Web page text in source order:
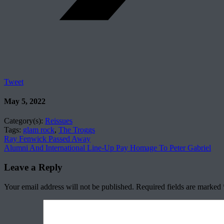
Tweet
May 5, 2022
Category(s): Reissues
Tags: glam rock, The Troggs
Ray Fenwick Passed Away
Alumni And International Line-Up Pay Homage To Peter Gabriel
Leave a Reply
Your email address will not be published. Required fields are marked